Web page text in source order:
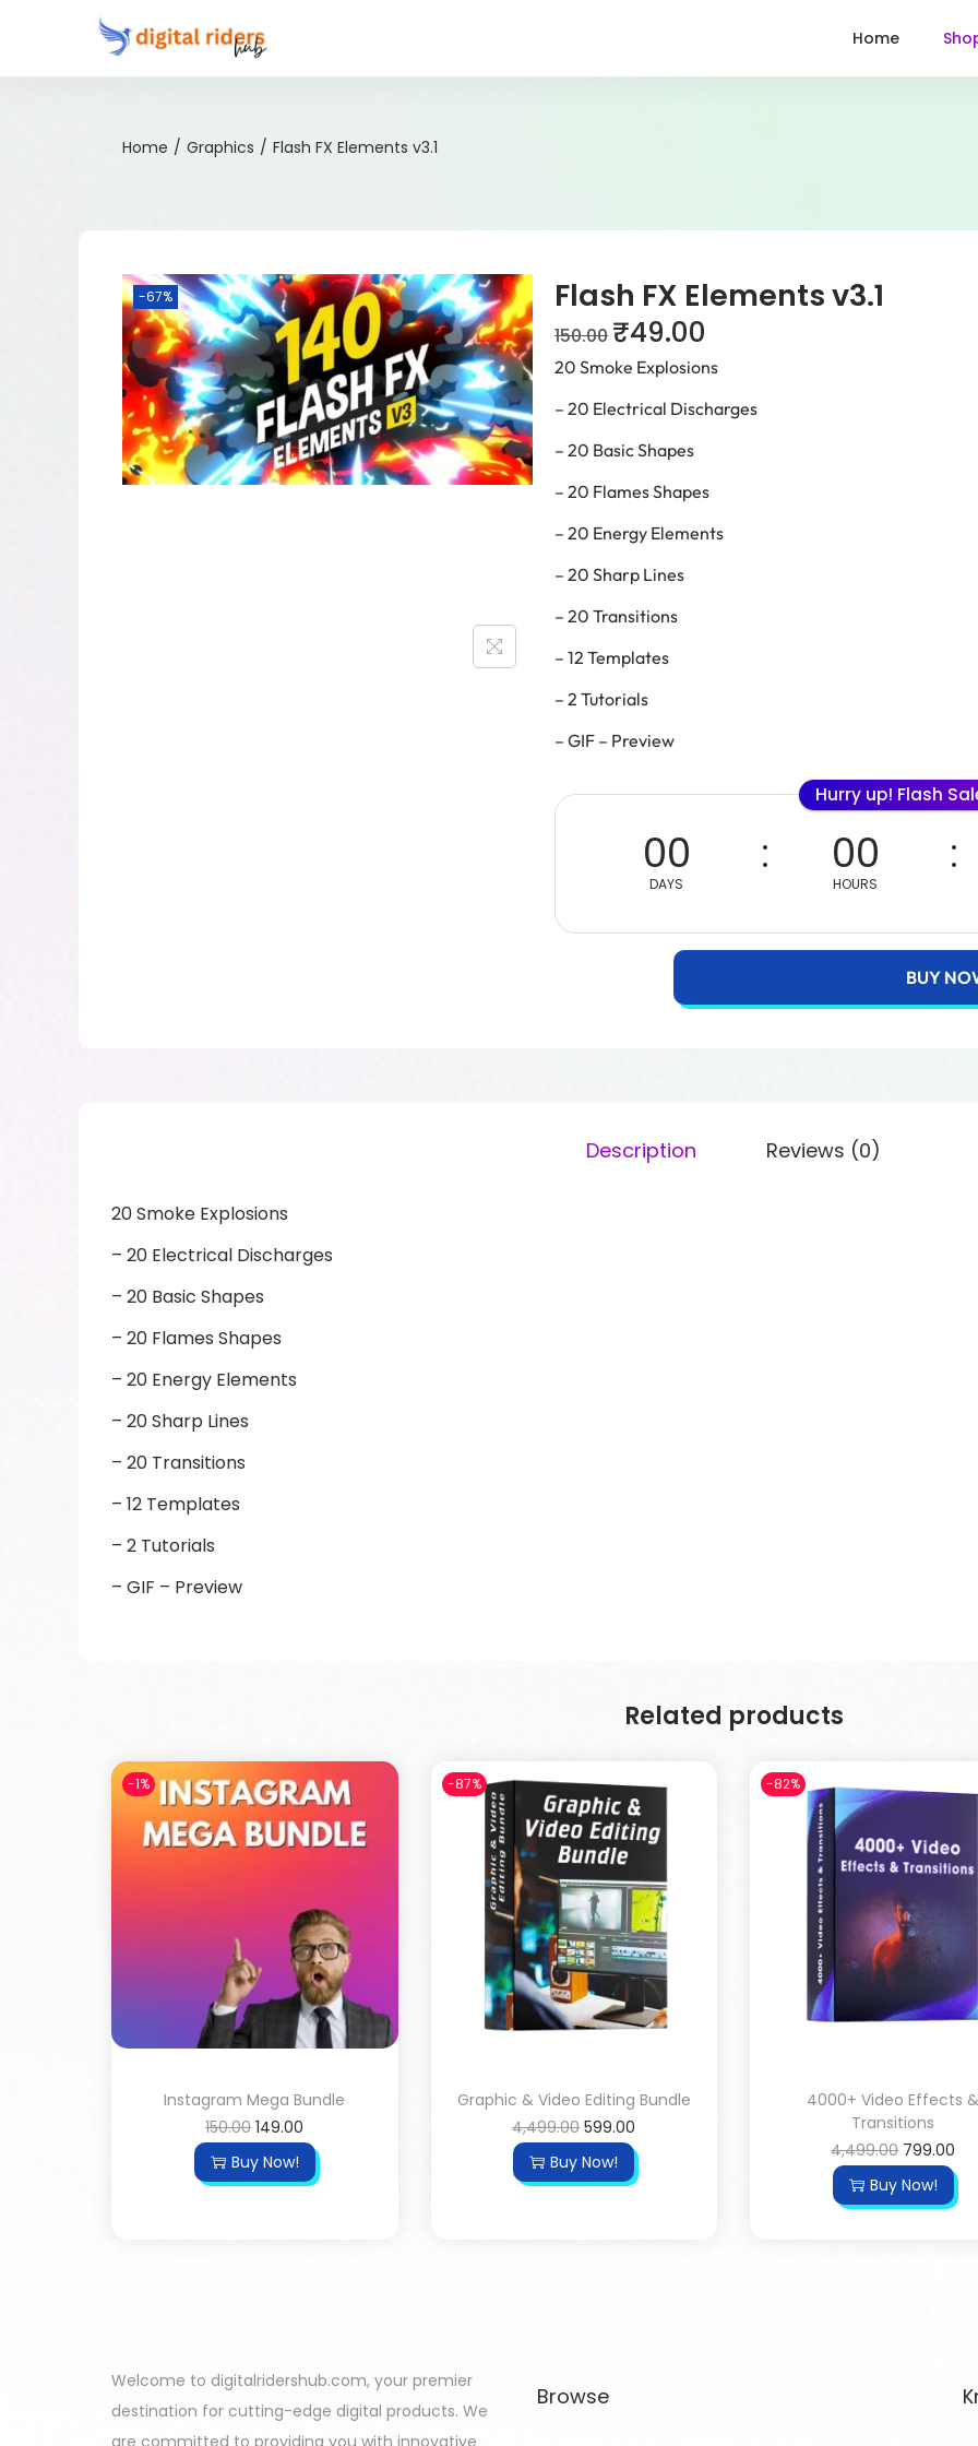
Home
Home / Graphics / Flash FX Elements v3.1
-67% Flash FX Elements v3.1
150.00 ₹49.00
20 Smoke Explosions
– 20 Electrical Discharges
– 20 Basic Shapes
– 20 Flames Shapes
– 20 Energy Elements
– 20 Sharp Lines
– 20 Transitions
– 12 Templates
– 2 Tutorials
– GIF – Preview
Hurry up! Flash
00
DAYS
00
HOURS
BUY
Description Reviews (0)
20 Smoke Explosions
– 20 Electrical Discharges
– 20 Basic Shapes
– 20 Flames Shapes
– 20 Energy Elements
– 20 Sharp Lines
– 20 Transitions
– 12 Templates
– 2 Tutorials
– GIF – Preview
Related products
-1%
Instagram Mega Bundle
150.00 149.00
Buy Now!
-87%
Graphic & Video Editing Bundle
4,499.00 599.00
Buy Now!
-82%
4000+ Video Effects
Transitions
4,499.00 799.00
Buy Now!
Welcome to digitalridershub.com, your premier
destination for cutting-edge digital products. We
are committed to providing you with innovative
Browse